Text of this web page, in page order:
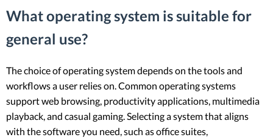
What operating system is suitable for
general use?
The choice of operating system depends on the tools and
workflows a user relies on. Common operating systems
support web browsing, productivity applications, multimedia
playback, and casual gaming. Selecting a system that aligns
with the software you need, such as office suites,